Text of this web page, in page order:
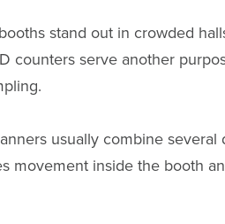
stand out in crowded
counters serve another
usually combine
movement inside the booth